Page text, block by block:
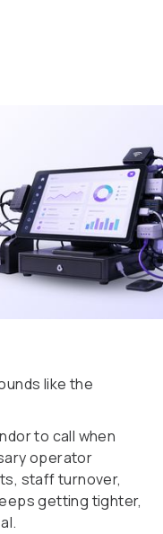
like the
to call when
operator
staff turnover,
getting tighter,